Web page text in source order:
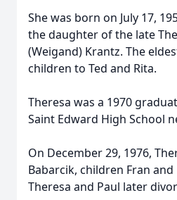
She was born on July 17,
the daughter of the late
(Weigand) Krantz. The
children to Ted and Rita.
Theresa was a 1970
Saint Edward High School
On December 29, 1976,
Babarcik, children Fran
Theresa and Paul later